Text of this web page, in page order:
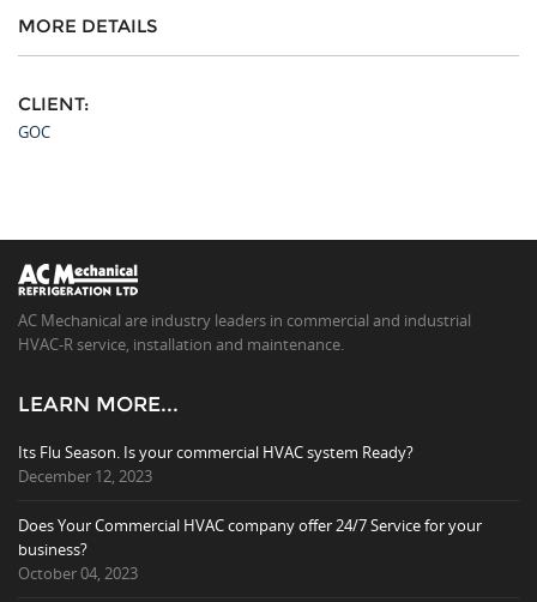
MORE DETAILS
CLIENT:
GOC
AC Mechanical are industry leaders in commercial and industrial
HVAC-R service, installation and maintenance.
LEARN MORE...
Its Flu Season. Is your commercial HVAC system Ready?
December 12, 2023
Does Your Commercial HVAC company offer 24/7 Service for your
business?
October 04, 2023